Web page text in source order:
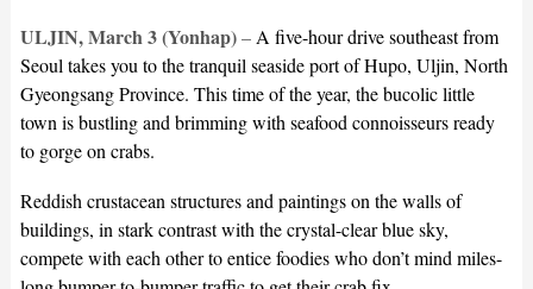
ULJIN, March 3 (Yonhap)– A five-hour drive southeast from
Seoul takes you to the tranquil seaside port of Hupo, Uljin, North
Gyeongsang Province. This time of the year, the bucolic little
town is bustling and brimming with seafood connoisseurs ready
to gorge on crabs.
Reddish crustacean structures and paintings on the walls of
buildings, in stark contrast with the crystal-clear blue sky,
compete with each other to entice foodies who don’t mind miles-